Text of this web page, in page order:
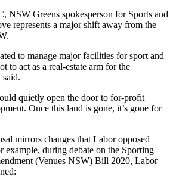
NSW Greens spokesperson for Sports and
represents a major shift away from the
to manage major facilities for sport and
to act as a real-estate arm for the
quietly open the door to for-profit
Once this land is gone, it’s gone for
mirrors changes that Labor opposed
during debate on the Sporting
(Venues NSW) Bill 2020, Labor